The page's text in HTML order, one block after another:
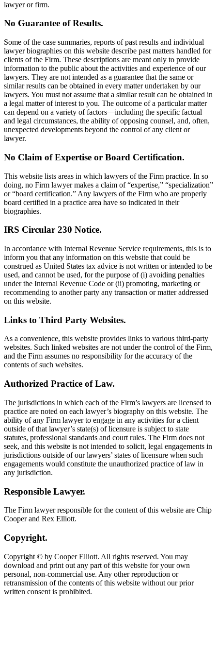
lawyer or firm.
No Guarantee of Results.
Some of the case summaries, reports of past results and individual
lawyer biographies on this website describe past matters handled for
clients of the Firm. These descriptions are meant only to provide
information to the public about the activities and experience of our
lawyers. They are not intended as a guarantee that the same or
similar results can be obtained in every matter undertaken by our
lawyers. You must not assume that a similar result can be obtained in
a legal matter of interest to you. The outcome of a particular matter
can depend on a variety of factors—including the specific factual
and legal circumstances, the ability of opposing counsel, and, often,
unexpected developments beyond the control of any client or
lawyer.
No Claim of Expertise or Board Certification.
This website lists areas in which lawyers of the Firm practice. In so
doing, no Firm lawyer makes a claim of “expertise,” “specialization”
or “board certification.” Any lawyers of the Firm who are properly
board certified in a practice area have so indicated in their
biographies.
IRS Circular 230 Notice.
In accordance with Internal Revenue Service requirements, this is to
inform you that any information on this website that could be
construed as United States tax advice is not written or intended to be
used, and cannot be used, for the purpose of (i) avoiding penalties
under the Internal Revenue Code or (ii) promoting, marketing or
recommending to another party any transaction or matter addressed
on this website.
Links to Third Party Websites.
As a convenience, this website provides links to various third-party
websites. Such linked websites are not under the control of the Firm,
and the Firm assumes no responsibility for the accuracy of the
contents of such websites.
Authorized Practice of Law.
The jurisdictions in which each of the Firm’s lawyers are licensed to
practice are noted on each lawyer’s biography on this website. The
ability of any Firm lawyer to engage in any activities for a client
outside of that lawyer’s state(s) of licensure is subject to state
statutes, professional standards and court rules. The Firm does not
seek, and this website is not intended to solicit, legal engagements in
jurisdictions outside of our lawyers’ states of licensure when such
engagements would constitute the unauthorized practice of law in
any jurisdiction.
Responsible Lawyer.
The Firm lawyer responsible for the content of this website are Chip
Cooper and Rex Elliott.
Copyright.
Copyright © by Cooper Elliott. All rights reserved. You may
download and print out any part of this website for your own
personal, non-commercial use. Any other reproduction or
retransmission of the contents of this website without our prior
written consent is prohibited.